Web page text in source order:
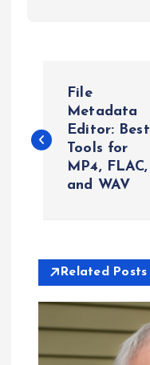
s
v
File
Metadata
Editor: Best
Tools for
MP4, FLAC,
and WAV
Related Posts